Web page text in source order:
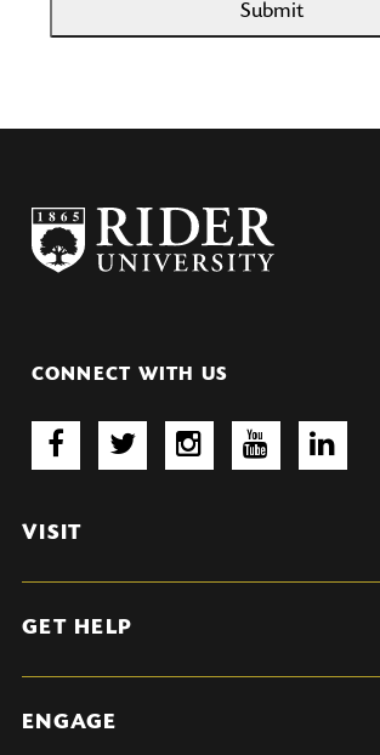
Submit
CONNECT WITH US
VISIT
GET HELP
ENGAGE